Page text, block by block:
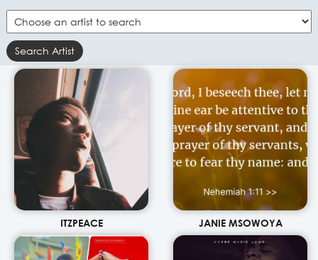
ITZPEACE JANIE MSOWOYA